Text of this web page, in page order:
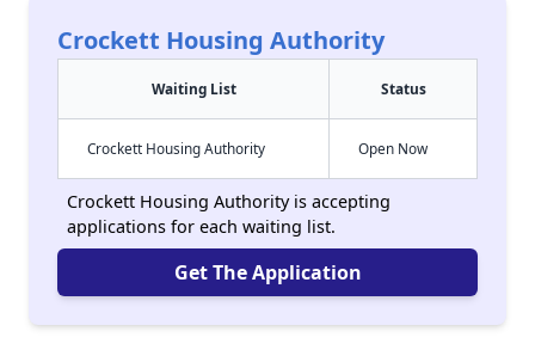
Crockett Housing Authority
Waiting List Status
Crockett Housing Authority Open Now
Crockett Housing Authority is accepting
applications for each waiting list.
Get The Application